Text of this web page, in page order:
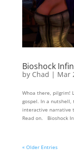
Bioshock
by Chad | Mar
Whoa there, pilgrim!
gospel. In a nutshell,
interactive narrative
Read on. Bioshock
« Older Entries